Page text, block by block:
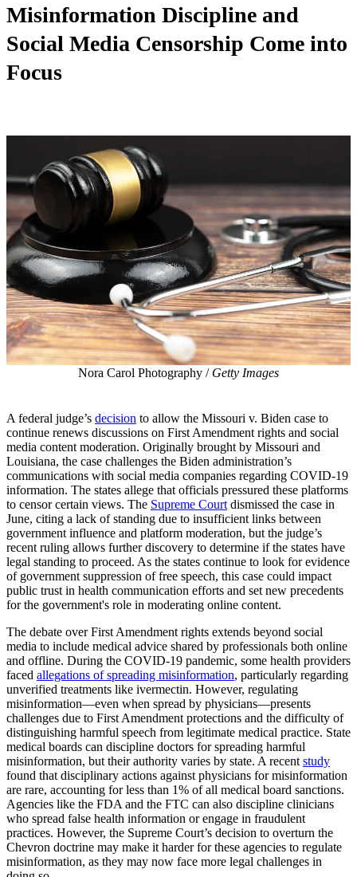
Misinformation Discipline and
Social Media Censorship Come into
Focus
Nora Carol Photography / Getty Images
A federal judge’s decision to allow the Missouri v. Biden case to
continue renews discussions on First Amendment rights and social
media content moderation. Originally brought by Missouri and
Louisiana, the case challenges the Biden administration’s
communications with social media companies regarding COVID-19
information. The states allege that officials pressured these platforms
to censor certain views. The Supreme Court dismissed the case in
June, citing a lack of standing due to insufficient links between
government influence and platform moderation, but the judge’s
recent ruling allows further discovery to determine if the states have
legal standing to proceed. As the states continue to look for evidence
of government suppression of free speech, this case could impact
public trust in health communication efforts and set new precedents
for the government's role in moderating online content.
The debate over First Amendment rights extends beyond social
media to include medical advice shared by professionals both online
and offline. During the COVID-19 pandemic, some health providers
faced allegations of spreading misinformation, particularly regarding
unverified treatments like ivermectin. However, regulating
misinformation—even when spread by physicians—presents
challenges due to First Amendment protections and the difficulty of
distinguishing harmful speech from legitimate medical practice. State
medical boards can discipline doctors for spreading harmful
misinformation, but their authority varies by state. A recent study
found that disciplinary actions against physicians for misinformation
are rare, accounting for less than 1% of all medical board sanctions.
Agencies like the FDA and the FTC can also discipline clinicians
who spread false health information or engage in fraudulent
practices. However, the Supreme Court’s decision to overturn the
Chevron doctrine may make it harder for these agencies to regulate
misinformation, as they may now face more legal challenges in